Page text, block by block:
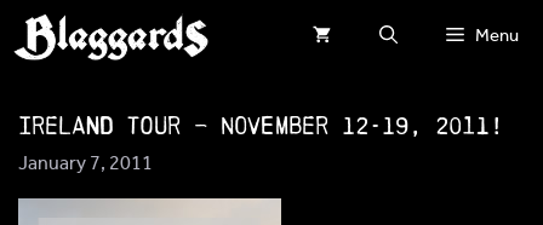
Skip
to
Menu
Ireland Tour – November 12-19, 2011!
January 7, 2011